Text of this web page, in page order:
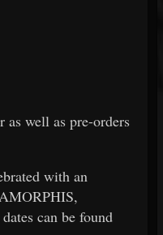
well as pre-orders
with an
can be found